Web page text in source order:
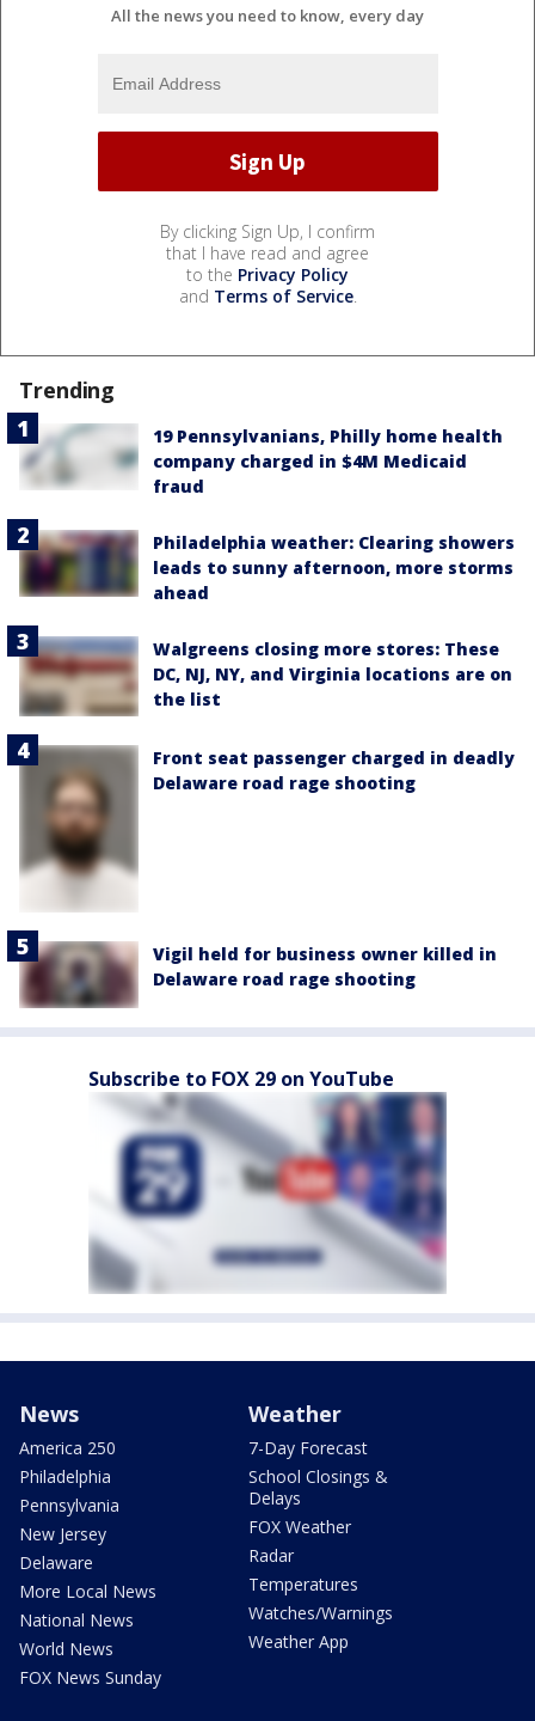
All the news you need to know, every day
By clicking Sign Up, I confirm
that I have read and agree
to the Privacy Policy
and Terms of Service.
Trending
19 Pennsylvanians, Philly home health
company charged in $4M Medicaid
fraud
Philadelphia weather: Clearing showers
leads to sunny afternoon, more storms
ahead
Walgreens closing more stores: These
DC, NJ, NY, and Virginia locations are on
the list
Front seat passenger charged in deadly
Delaware road rage shooting
Vigil held for business owner killed in
Delaware road rage shooting
Subscribe to FOX 29 on YouTube
News
America 250
Philadelphia
Pennsylvania
New Jersey
Delaware
More Local News
National News
World News
FOX News Sunday
Weather
7-Day Forecast
School Closings &
Delays
FOX Weather
Radar
Temperatures
Watches/Warnings
Weather App